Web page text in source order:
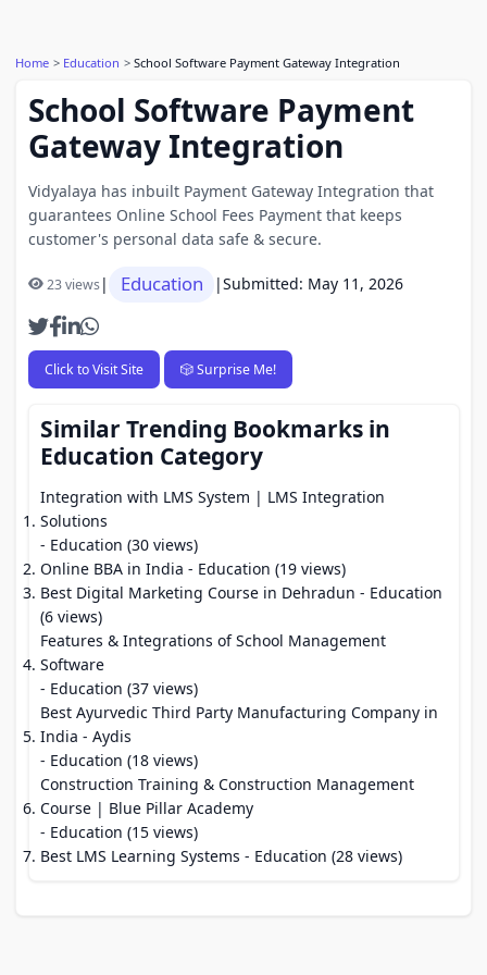
Home Education School Software Payment Gateway Integration
School Software Payment
Gateway Integration
Vidyalaya has inbuilt Payment Gateway Integration that
guarantees Online School Fees Payment that keeps
customer's personal data safe & secure.
23 views| Education |Submitted: May 11, 2026
Click to Visit Site 🎲 Surprise Me!
Similar Trending Bookmarks in
Education Category
Integration with LMS System | LMS Integration
Solutions
- Education (30 views)
Online BBA in India - Education (19 views)
Best Digital Marketing Course in Dehradun - Education
(6 views)
Features & Integrations of School Management
Software
- Education (37 views)
Best Ayurvedic Third Party Manufacturing Company in
India - Aydis
- Education (18 views)
Construction Training & Construction Management
Course | Blue Pillar Academy
- Education (15 views)
Best LMS Learning Systems - Education (28 views)